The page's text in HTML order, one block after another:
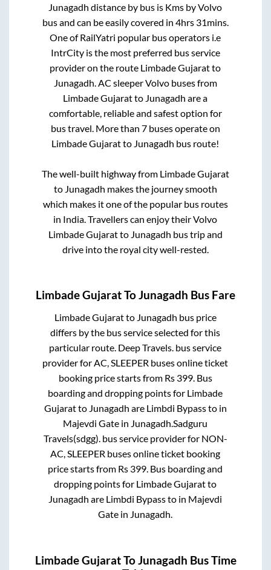
Junagadh distance by bus is Kms by Volvo
bus and can be easily covered in 4hrs 31mins.
One of RailYatri popular bus operators i.e
IntrCity is the most preferred bus service
provider on the route Limbade Gujaratto
Junagadh . AC sleeper Volvo buses from
Limbade Gujaratto Junagadh are a
comfortable, reliable and safest option for
bus travel. More than 7buses operate on
Limbade Gujaratto Junagadh bus route!
The well-built highway from Limbade Gujarat
to Junagadh makes the journey smooth
which makes it one of the popular bus routes
in India. Travellers can enjoy their Volvo
Limbade Gujaratto Junagadh bus trip and
drive into the royal city well-rested.
Limbade GujaratToJunagadh Bus Fare
Limbade Gujaratto Junagadh bus price
differs by the bus service selected for this
particular route. Deep Travels. bus service
provider forAC, SLEEPER buses online ticket
booking price starts from Rs 399. Bus
boarding and dropping points for Limbade
Gujaratto Junagadh are Limbdi Bypassto in
Majevdi Gate in Junagadh.Sadguru
Travels(sdgg).bus service provider for NON-
AC, SLEEPER buses online ticket booking
price starts from Rs 399. Bus boarding and
dropping points for Limbade Gujaratto
Junagadh are Limbdi Bypassto in Majevdi
Gate in Junagadh.
Limbade GujaratToJunagadh Bus Time